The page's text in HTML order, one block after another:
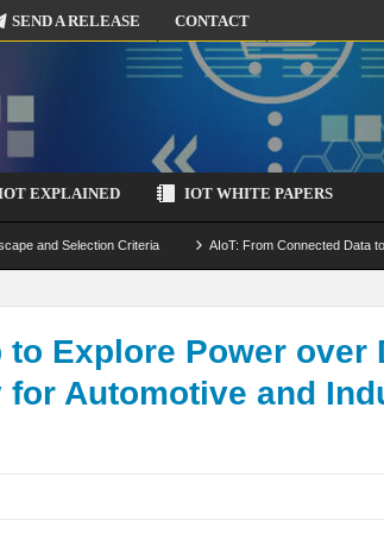
SEND A RELEASE CONTACT
EXPLAINED IOT WHITE PAPERS
and Selection Criteria AIoT: From Connected Data
by-Design Strategies
Explore Power over
for Automotive and